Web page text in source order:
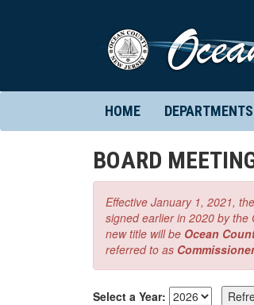
HOME DEPARTMENTS
BOARD
Effective January 1, 2021,
signed earlier in 2020 by
new title will be Ocean
referred to as
Select a Year: